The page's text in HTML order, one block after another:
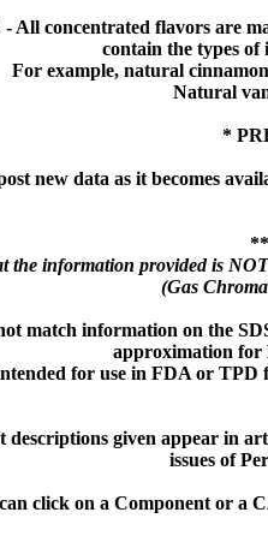
All concentrated flavors are
contain the types of
For example, natural
Natural
*
new data as it becomes
the information provided is
(Gas
match information on the
approximation
for use in FDA or TPD
descriptions given appear in
issues of
click on a Component or a